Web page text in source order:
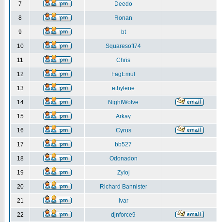
7 Deedo
8 Ronan
9 bt
10 Squaresoft74
11 Chris
12 FagEmul
13 ethylene
14 NightWolve
15 Arkay
16 Cyrus
17 bb527
18 Odonadon
19 Zyloj
20 Richard Bannister
21 ivar
22 djnforce9